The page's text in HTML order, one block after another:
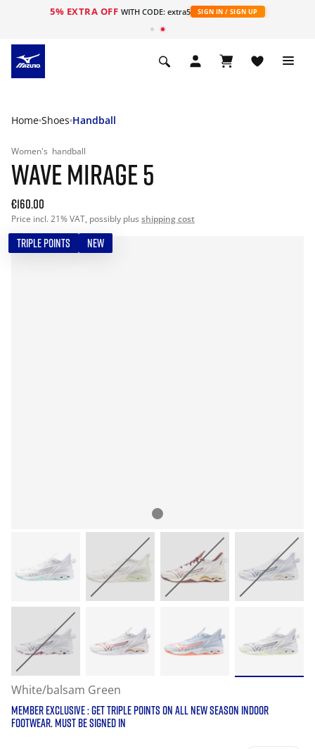
5% EXTRA OFF WITH CODE: extra5 SIGN IN / SIGN UP
Home Shoes Handball
Women's handball
WAVE MIRAGE 5
€160.00
Price incl. 21% VAT, possibly plus shipping cost
TRIPLE POINTS NEW
White/balsam Green
MEMBER EXCLUSIVE : GET TRIPLE POINTS ON ALL NEW SEASON INDOOR
FOOTWEAR. MUST BE SIGNED IN